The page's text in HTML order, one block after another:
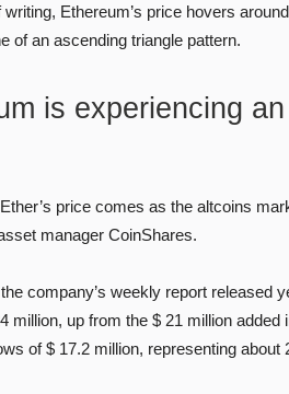
writing, Ethereum’s price hovers
of an ascending triangle pattern.
is experiencing
price comes as the altcoins
manager CoinShares.
company’s weekly report released
million, up from the $ 21 million
of $ 17.2 million, representing